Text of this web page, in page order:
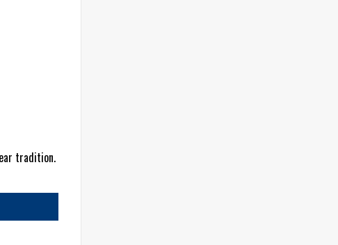
tradition.